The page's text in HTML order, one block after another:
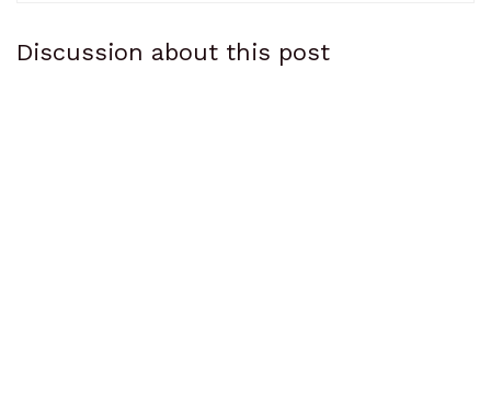
Discussion about this post